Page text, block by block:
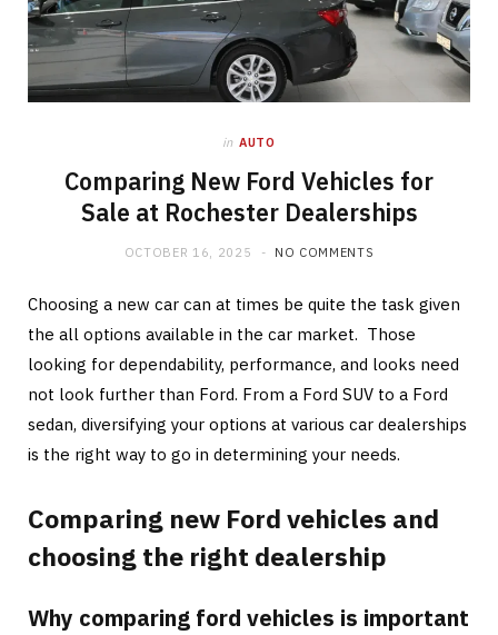
in AUTO
Comparing New Ford Vehicles for
Sale at Rochester Dealerships
OCTOBER 16, 2025 NO COMMENTS
Choosing a new car can at times be quite the task given
the all options available in the car market. Those
looking for dependability, performance, and looks need
not look further than Ford. From a Ford SUV to a Ford
sedan, diversifying your options at various car dealerships
is the right way to go in determining your needs.
Comparing new Ford vehicles and
choosing the right dealership
Why comparing ford vehicles is important